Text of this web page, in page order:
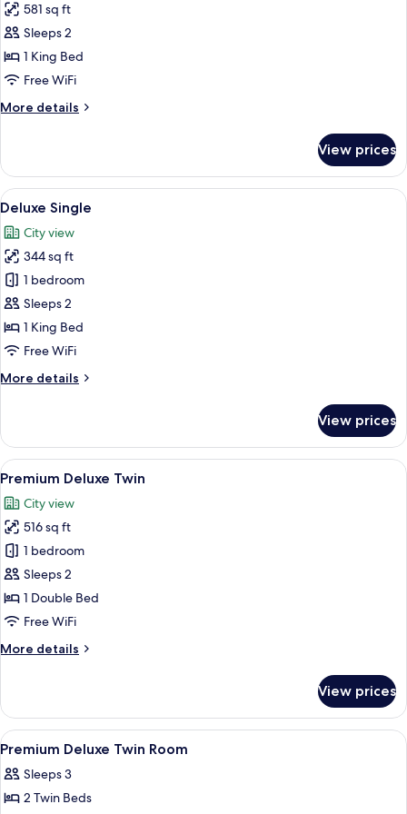
for
Studio
581 sq ft
Sleeps 2
1 King Bed
Free WiFi
More details
More
View prices
View
all
photos
for
Deluxe
Single
Deluxe Single | Minibar, in-room
17
Deluxe Single
City view
344 sq ft
1 bedroom
Sleeps 2
1 King Bed
Free WiFi
More details
More
Single
View prices
View
all
photos
for
Premium
Deluxe
Twin
A hotel room with two beds, a desk
22
Premium Deluxe Twin
City view
516 sq ft
1 bedroom
Sleeps 2
1 Double Bed
Free WiFi
More details
More
Deluxe
Twin
View prices
View
all
photos
for
Minibar, in-room safe, desk, laptop
3
Premium Deluxe Twin Room
Sleeps 3
2 Twin Beds